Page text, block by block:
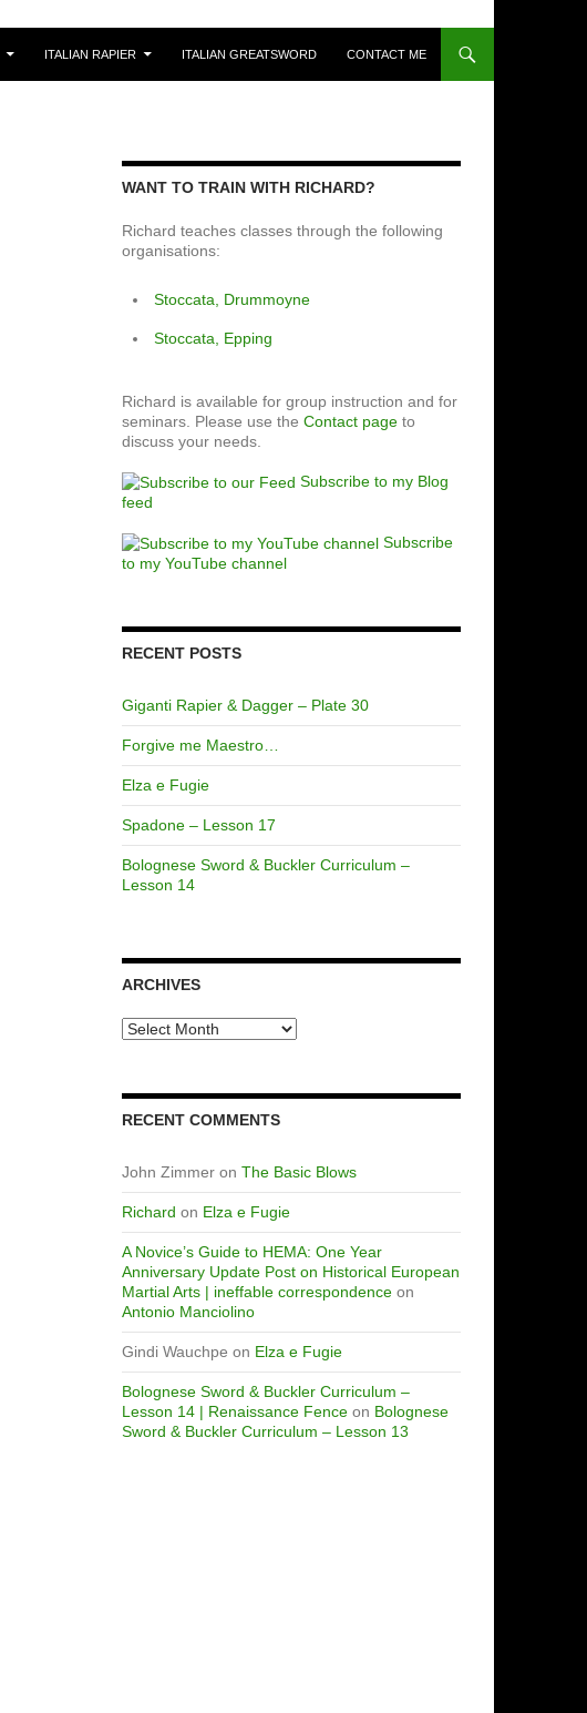
ITALIAN RAPIER ITALIAN GREATSWORD CONTACT ME
WANT TO TRAIN WITH RICHARD?
Richard teaches classes through the following
organisations:
Stoccata, Drummoyne
Stoccata, Epping
Richard is available for group instruction and for
seminars. Please use the Contact page to
discuss your needs.
Subscribe to my Blog
feed
Subscribe
to my YouTube channel
RECENT POSTS
Giganti Rapier & Dagger – Plate 30
Forgive me Maestro…
Elza e Fugie
Spadone – Lesson 17
Bolognese Sword & Buckler Curriculum –
Lesson 14
ARCHIVES
Archives
RECENT COMMENTS
John Zimmer on The Basic Blows
Richard on Elza e Fugie
A Novice’s Guide to HEMA: One Year
Anniversary Update Post on Historical European
Martial Arts | ineffable correspondence on
Antonio Manciolino
Gindi Wauchpe on Elza e Fugie
Bolognese Sword & Buckler Curriculum –
Lesson 14 | Renaissance Fence on Bolognese
Sword & Buckler Curriculum – Lesson 13